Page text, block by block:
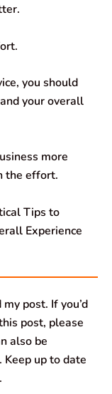
you should
your overall
more
the effort.
Tips to
Experience
post. If you’d
post, please
also be
Keep up to date
.